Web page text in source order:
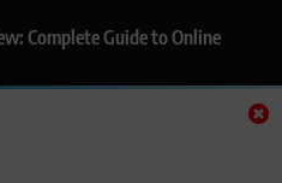
Complete Guide to Online